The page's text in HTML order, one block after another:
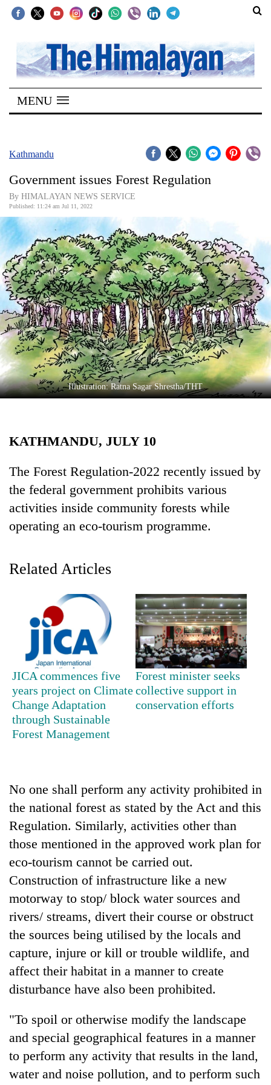
SECTIONS
Home
Kathmandu
Covid
Connect
World
Opinion
Business
World
Cup
Sports
Entertainment
Lifestyle
TRENDING
Cancellation
of
dispute
Badimalika's
high-
altitude
appeal
grows
beyond
the
annual
Mountaineering
community
bids
to
Pur
Bahadur
'Yukta'
Gurung
Bodies
spotted
at
5,000m
on
Ri,
halts
recovery
MENU
Kathmandu
Government issues Forest Regulation
By HIMALAYAN NEWS SERVICE
Published: 11:24 am Jul 11, 2022
Illustration: Ratna Sagar Shrestha/THT
KATHMANDU, JULY 10
The Forest Regulation-2022 recently issued by
the federal government prohibits various
activities inside community forests while
operating an eco-tourism programme.
Related Articles
JICA commences five
years project on Climate
Change Adaptation
through Sustainable
Forest Management
Forest minister seeks
collective support in
conservation efforts
No one shall perform any activity prohibited in
the national forest as stated by the Act and this
Regulation. Similarly, activities other than
those mentioned in the approved work plan for
eco-tourism cannot be carried out.
Construction of infrastructure like a new
motorway to stop/ block water sources and
rivers/ streams, divert their course or obstruct
the sources being utilised by the locals and
capture, injure or kill or trouble wildlife, and
affect their habitat in a manner to create
disturbance have also been prohibited.
"To spoil or otherwise modify the landscape
and special geographical features in a manner
to perform any activity that results in the land,
water and noise pollution, and to perform such